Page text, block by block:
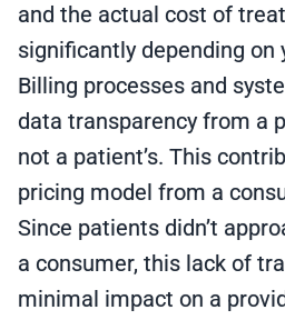
and the actual cost of
significantly depending on
Billing processes and
data transparency from a
not a patient’s. This
pricing model from a
Since patients didn’t
a consumer, this lack of
minimal impact on a